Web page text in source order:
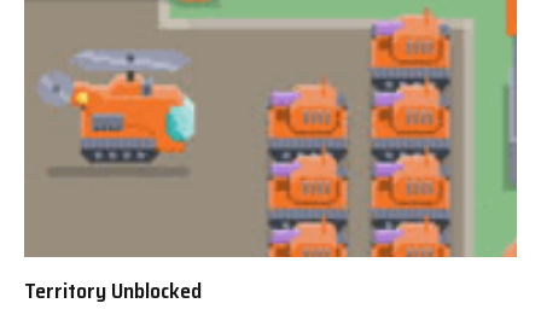
Territory Unblocked